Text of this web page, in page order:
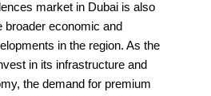
market in Dubai is also
broader economic and
in the region. As the
in its infrastructure and
the demand for premium